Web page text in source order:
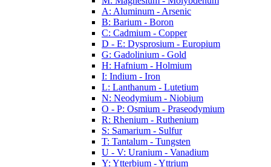
A: Aluminum - Arsenic
B: Barium - Boron
C: Cadmium - Copper
D - E: Dysprosium - Europium
G: Gadolinium - Gold
H: Hafnium - Holmium
I: Indium - Iron
L: Lanthanum - Lutetium
N: Neodymium - Niobium
O - P: Osmium - Praseodymium
R: Rhenium - Ruthenium
S: Samarium - Sulfur
T: Tantalum - Tungsten
U - V: Uranium - Vanadium
Y: Ytterbium - Yttrium